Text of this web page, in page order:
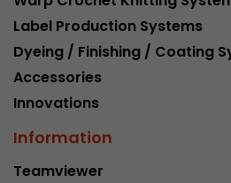
Label Production Systems
Dyeing / Finishing / Coating
Accessories
Innovations
Information
Teamviewer
Google Analytics
conversions and
source. The cookie
Provider